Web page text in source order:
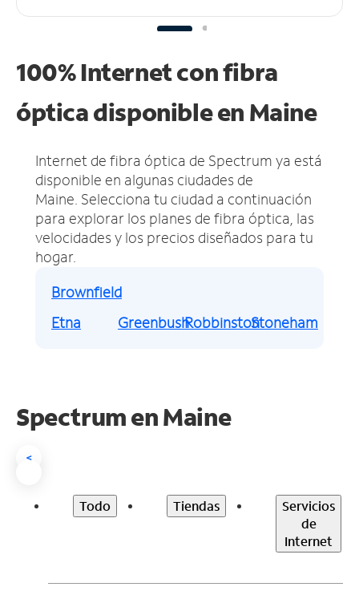
100% Internet con fibra
óptica disponible en Maine
Internet de fibra óptica de Spectrum ya está
disponible en algunas ciudades de
Maine. Selecciona tu ciudad a continuación
para explorar los planes de fibra óptica, las
velocidades y los precios diseñados para tu
hogar.
Brownfield
Etna
GreenbushRobbinstonStoneham
Spectrum enMaine
<
Todo Tiendas
Servicios
de
Internet